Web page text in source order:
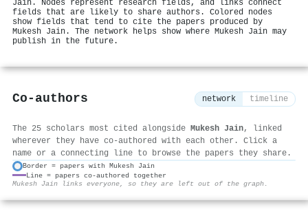
Jain. Nodes represent research fields, and links connect
fields that are likely to share authors. Colored nodes
show fields that tend to cite the papers produced by
Mukesh Jain. The network helps show where Mukesh Jain may
publish in the future.
Co-authors network timeline
The 25 scholars most cited alongside Mukesh Jain, linked
wherever they have co-authored with each other. Click a
name or a connecting line to browse the papers they share.
Border = papers with Mukesh Jain
Line = papers co-authored together
Mukesh Jain links everyone, so they are left out of the graph.